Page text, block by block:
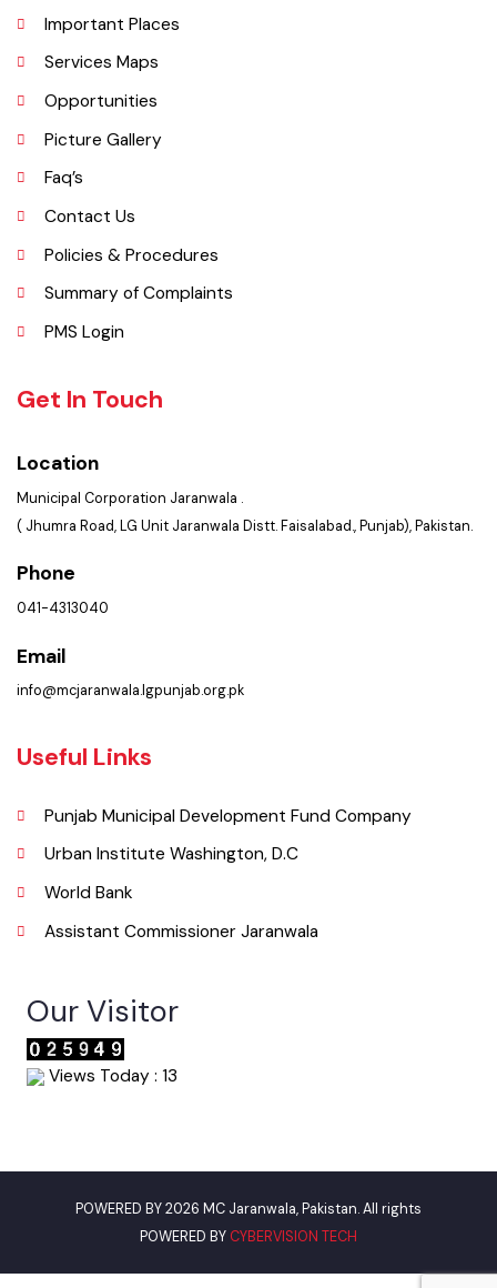
Administrative Setup
History
Important Places
Services Maps
Opportunities
Picture Gallery
Faq’s
Contact Us
Policies & Procedures
PMS Login
Get In Touch
Municipal Corporation Jaranwala .
( Jhumra Road, LG Unit Jaranwala Distt. Faisalabad., Punjab), Pakistan.
Phone
041-4313040
Email
Useful Links
Assistant Commissioner Jaranwala
Views Today : 13